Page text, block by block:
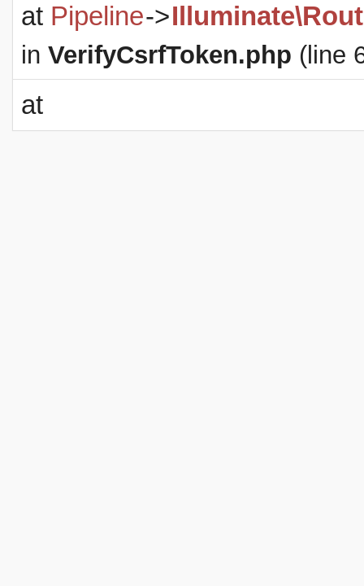
at Pipeline->
in VerifyCsrfToken.php (line
at